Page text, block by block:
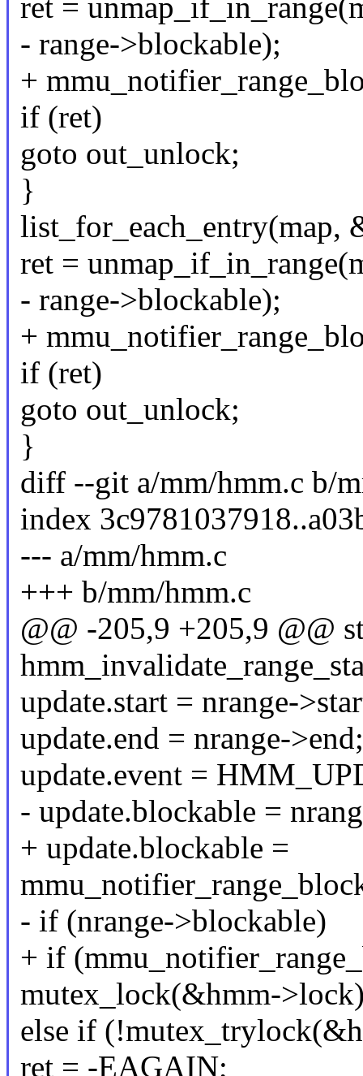
ret =
- range->blockable);
+
if (ret)
goto out_unlock;
}
list_for_each_entry(map,
ret =
- range->blockable);
+
if (ret)
goto out_unlock;
}
diff --git a/mm/hmm.c b/
index
--- a/mm/hmm.c
+++ b/mm/hmm.c
@@ -205,9 +205,9 @@
update.start = nrange-
update.end = nrange->end;
update.event =
- update.blockable =
+ update.blockable =
- if (nrange->blockable)
+ if
mutex_lock(&hmm-
else if
ret = -EAGAIN;